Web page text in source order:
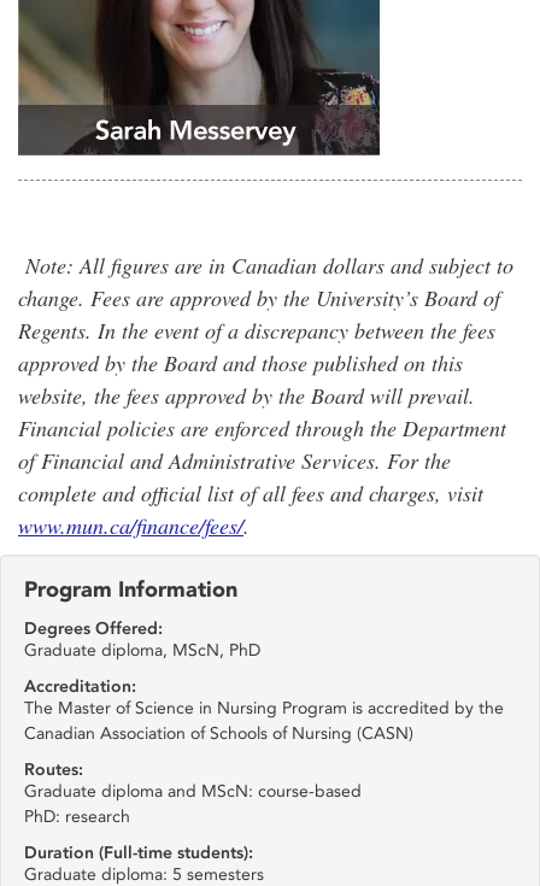
Note: All figures are in Canadian dollars and subject to
change. Fees are approved by the University’s Board of
Regents. In the event of a discrepancy between the fees
approved by the Board and those published on this
website, the fees approved by the Board will prevail.
Financial policies are enforced through the Department
of Financial and Administrative Services. For the
complete and official list of all fees and charges, visit
www.mun.ca/finance/fees/.
Program Information
Degrees Offered:
Graduate diploma, MScN, PhD
Accreditation:
The Master of Science in Nursing Program is accredited by the
Canadian Association of Schools of Nursing (CASN)
Routes:
Graduate diploma and MScN: course-based
PhD: research
Duration (Full-time students):
Graduate diploma: 5 semesters